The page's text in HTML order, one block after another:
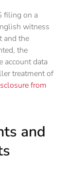
filing on a
witness
and the
the
account data
treatment of
from
and